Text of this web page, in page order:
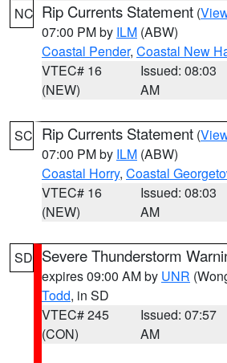
NC Rip Currents Statement (
07:00 PM by ILM (ABW)
Coastal Pender, Coastal New
VTEC# 16
(NEW)
Issued: 08:03
AM
SC Rip Currents Statement (
07:00 PM by ILM (ABW)
Coastal Horry, Coastal
VTEC# 16
(NEW)
Issued: 08:03
AM
SD Severe Thunderstorm
expires 09:00 AM by UNR
Todd, in SD
VTEC# 245
(CON)
Issued: 07:57
AM